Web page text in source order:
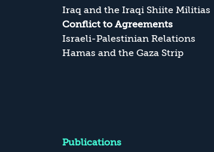
Iraq and the Iraqi Shiite Militias
Conflict to Agreements
Israeli-Palestinian Relations
Hamas and the Gaza Strip
Publications